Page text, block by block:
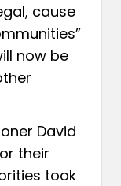
cause
now be
David
their
took